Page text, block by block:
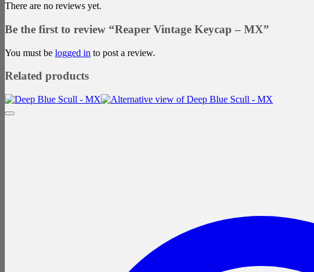
There are no reviews yet.
Be the first to review “Reaper Vintage Keycap – MX”
You must be logged in to post a review.
Related products